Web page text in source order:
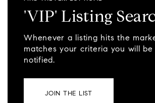
'VIP' Listing
Whenever a listing hits the
matches your criteria you will be
notified.
JOIN THE LIST